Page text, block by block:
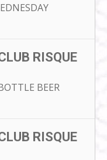
RISQUE
BEER
RISQUE